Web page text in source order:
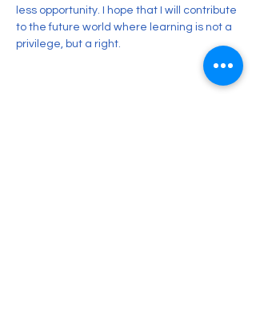
less opportunity. I hope that I will contribute
to the future world where learning is not a
privilege, but a right.